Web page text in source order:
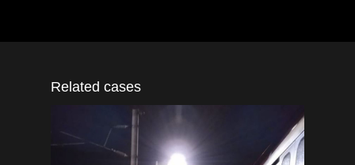
Related cases